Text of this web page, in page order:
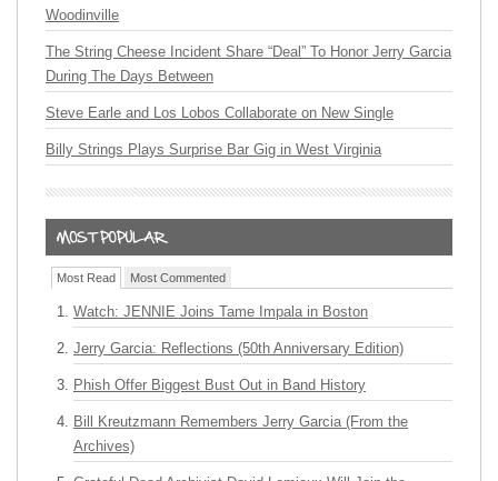
Woodinville
The String Cheese Incident Share “Deal” To Honor Jerry Garcia
During The Days Between
Steve Earle and Los Lobos Collaborate on New Single
Billy Strings Plays Surprise Bar Gig in West Virginia
Most Read Most Commented
Watch: JENNIE Joins Tame Impala in Boston
Jerry Garcia: Reflections (50th Anniversary Edition)
Phish Offer Biggest Bust Out in Band History
Bill Kreutzmann Remembers Jerry Garcia (From the
Archives)